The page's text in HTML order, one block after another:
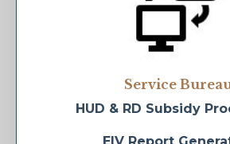
Service
HUD & RD Subsidy